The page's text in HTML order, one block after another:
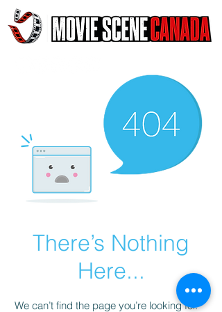
There’s Nothing
Here...
We can’t find the page you’re looking for.